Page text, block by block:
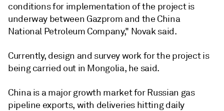
conditions for implementation of the project is
underway between Gazprom and the China
National Petroleum Company," Novak said.
Currently, design and survey work for the project is
being carried out in Mongolia, he said.
China is a major growth market for Russian gas
pipeline exports, with deliveries hitting daily